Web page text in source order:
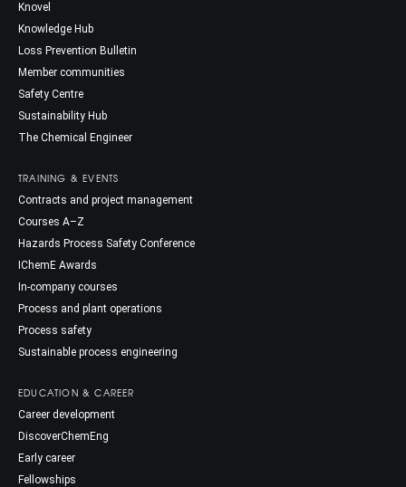
Knovel
Knowledge Hub
Loss Prevention Bulletin
Member communities
Safety Centre
Sustainability Hub
The Chemical Engineer
TRAINING & EVENTS
Contracts and project management
Courses A–Z
Hazards Process Safety Conference
IChemE Awards
In-company courses
Process and plant operations
Process safety
Sustainable process engineering
EDUCATION & CAREER
Career development
DiscoverChemEng
Early career
Fellowships